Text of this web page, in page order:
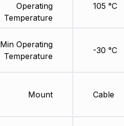
Operating
Temperature
Min Operating
Temperature
Mount
105 °C
-30 °C
Cable